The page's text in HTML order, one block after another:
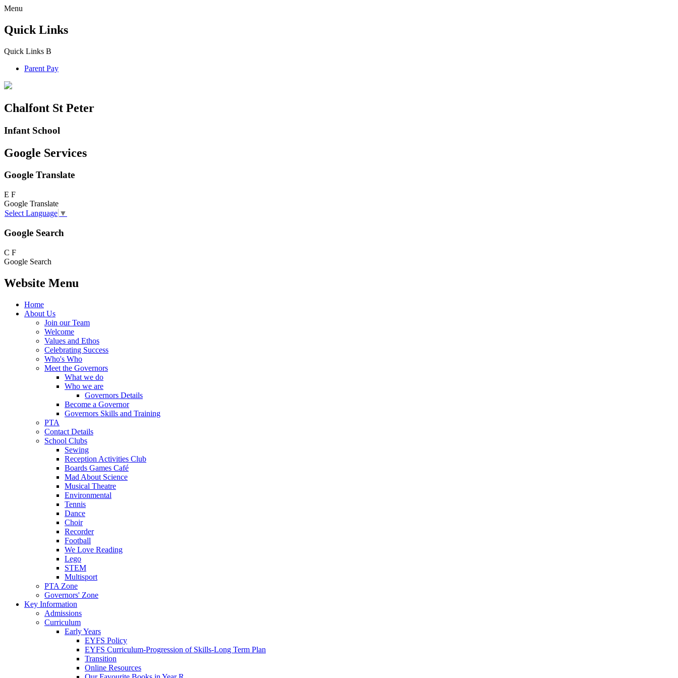
Menu
Quick Links
Quick Links B
Parent Pay
Chalfont St Peter
Infant School
Google Services
Google Translate
E F
Google Translate
Select Language ▼
Google Search
C F
Google Search
Website Menu
Home
About Us
Join our Team
Welcome
Values and Ethos
Celebrating Success
Who's Who
Meet the Governors
What we do
Who we are
Governors Details
Become a Governor
Governors Skills and Training
PTA
Contact Details
School Clubs
Sewing
Reception Activities Club
Boards Games Café
Mad About Science
Musical Theatre
Environmental
Tennis
Dance
Choir
Recorder
Football
We Love Reading
Lego
STEM
Multisport
PTA Zone
Governors' Zone
Key Information
Admissions
Curriculum
Early Years
EYFS Policy
EYFS Curriculum-Progression of Skills-Long Term Plan
Transition
Online Resources